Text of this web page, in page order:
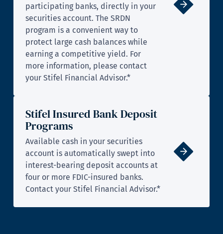
participating banks, directly in your
securities account. The SRDN
program is a convenient way to
protect large cash balances while
earning a competitive yield. For
more information, please contact
your Stifel Financial Advisor.*
Stifel Insured Bank Deposit
Programs
Available cash in your securities
account is automatically swept into
interest-bearing deposit accounts at
four or more FDIC-insured banks.
Contact your Stifel Financial Advisor.*